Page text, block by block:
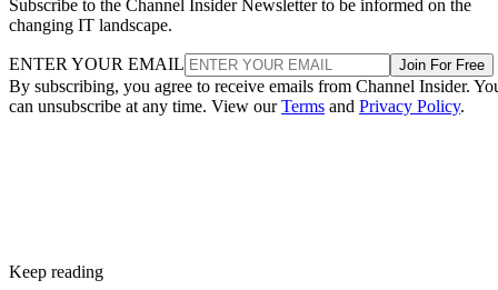
Subscribe to the Channel Insider Newsletter to be informed on the
changing IT landscape.
ENTER YOUR EMAIL Join For Free
By subscribing, you agree to receive emails from Channel Insider.
can unsubscribe at any time. View ourTerms and Privacy Policy.
Keep reading